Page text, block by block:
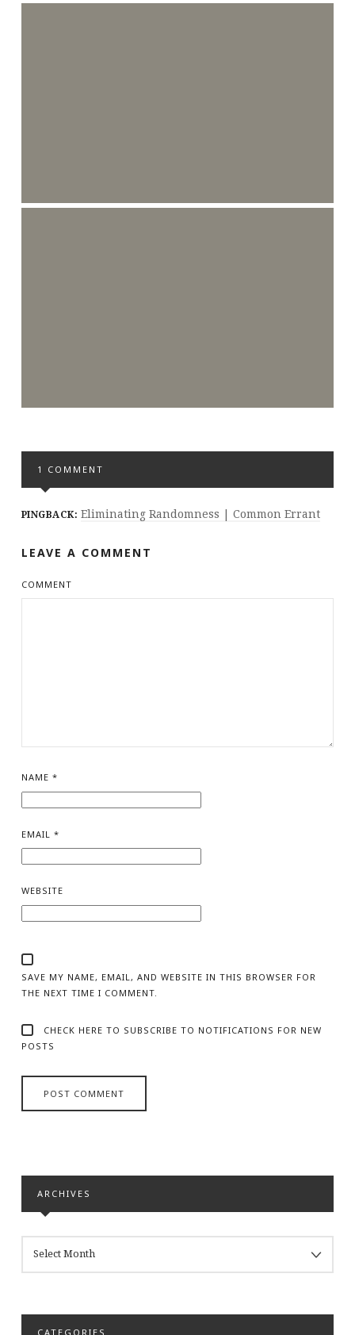
1 COMMENT
PINGBACK: Eliminating Randomness | Common Errant
LEAVE A COMMENT
COMMENT
NAME *
EMAIL *
WEBSITE
SAVE MY NAME, EMAIL, AND WEBSITE IN THIS BROWSER FOR
THE NEXT TIME I COMMENT.
CHECK HERE TO SUBSCRIBE TO NOTIFICATIONS FOR NEW
POSTS
ARCHIVES
CATEGORIES